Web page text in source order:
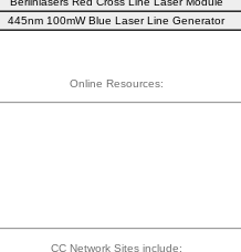
445nm 100mW Blue Laser Line Generator
Online Resources:
CC Network Sites include: